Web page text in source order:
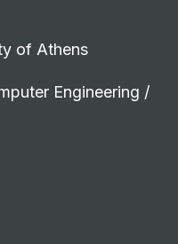
of Athens
Engineering /